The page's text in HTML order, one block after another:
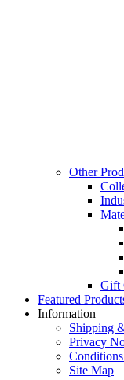
Other
Gift
Featured
Information
Shipping
Privacy
Site Map